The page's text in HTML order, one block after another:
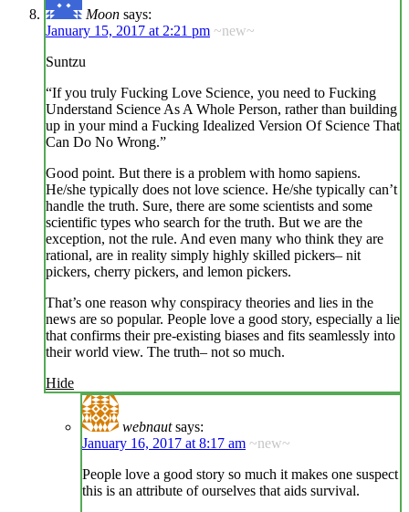
Moon says:
January 15, 2017 at 2:21 pm ~new~
Suntzu
“If you truly Fucking Love Science, you need to Fucking
Understand Science As A Whole Person, rather than building
up in your mind a Fucking Idealized Version Of Science That
Can Do No Wrong.”
Good point. But there is a problem with homo sapiens.
He/she typically does not love science. He/she typically can’t
handle the truth. Sure, there are some scientists and some
scientific types who search for the truth. But we are the
exception, not the rule. And even many who think they are
rational, are in reality simply highly skilled pickers– nit
pickers, cherry pickers, and lemon pickers.
That’s one reason why conspiracy theories and lies in the
news are so popular. People love a good story, especially a lie
that confirms their pre-existing biases and fits seamlessly into
their world view. The truth– not so much.
Hide
webnaut says:
January 16, 2017 at 8:17 am ~new~
People love a good story so much it makes one suspect
this is an attribute of ourselves that aids survival.